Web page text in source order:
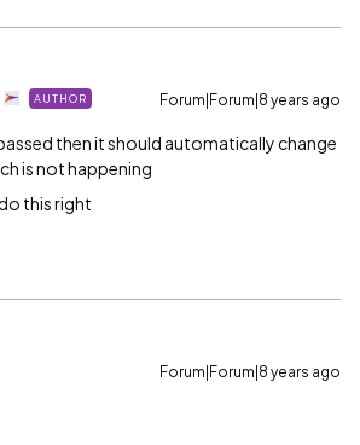
AUTHOR Forum|Forum|8 years ago
then it should automatically change
is not happening
this right
Forum|Forum|8 years ago